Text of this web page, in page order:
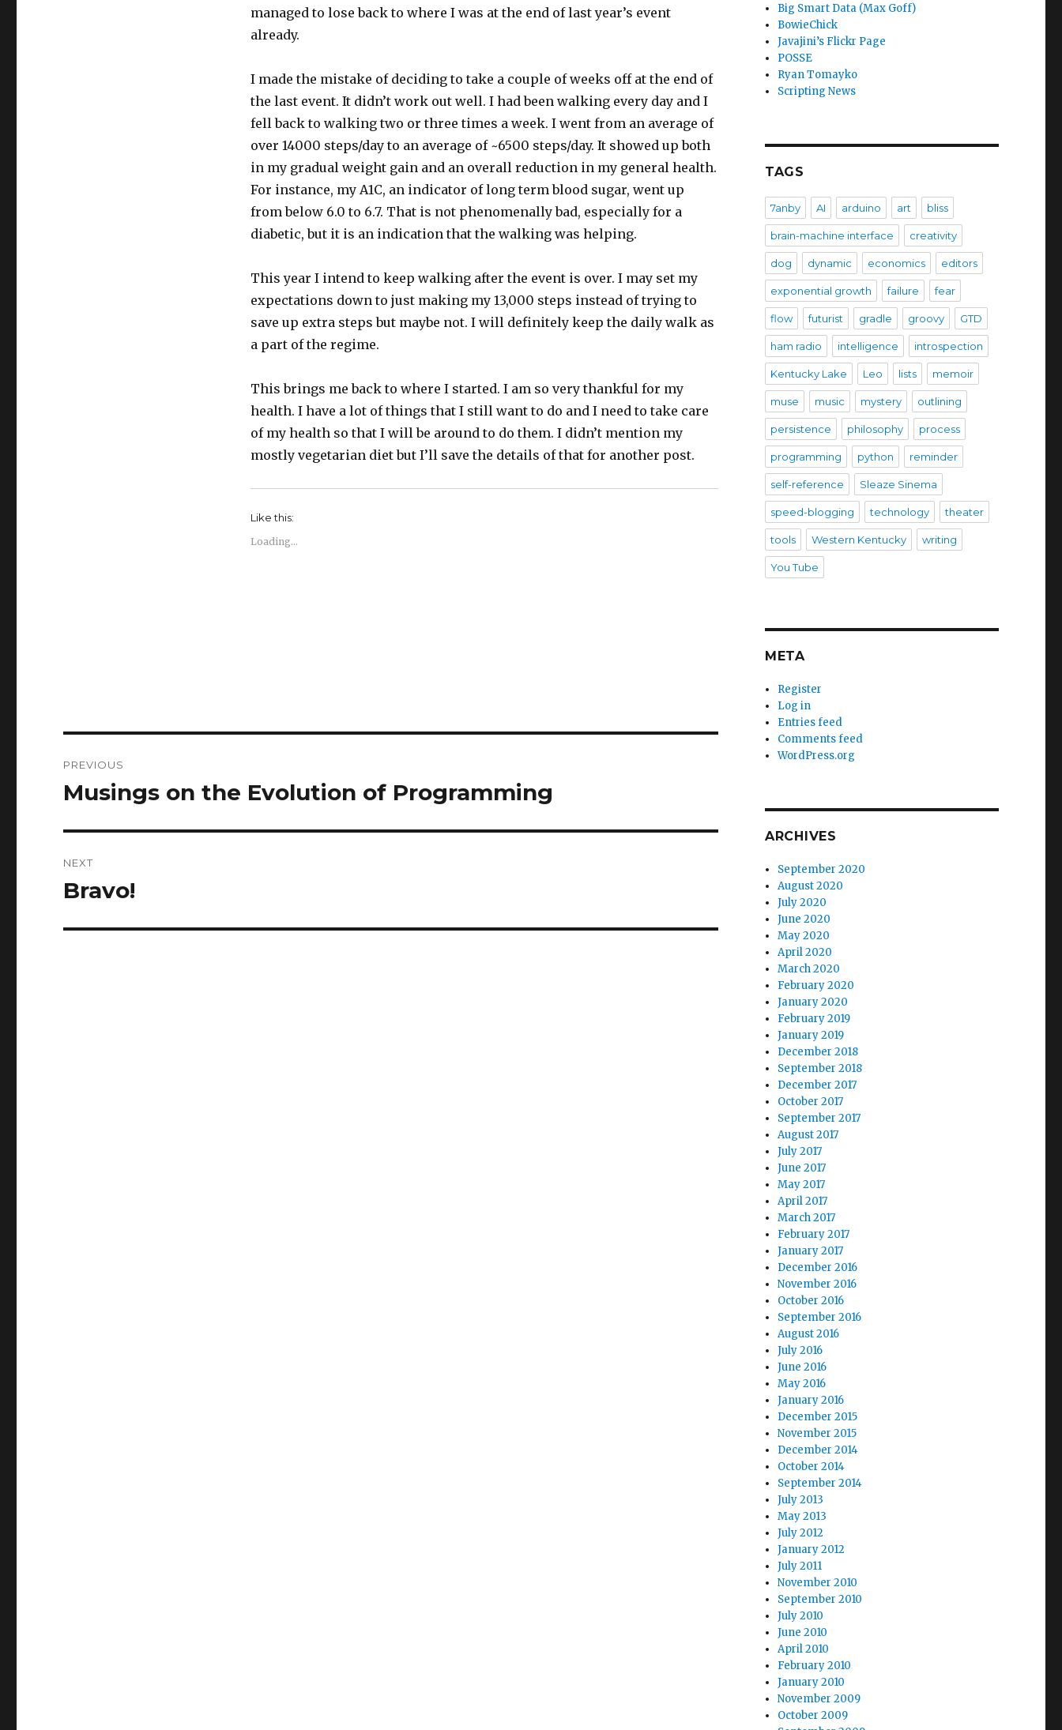
managed to lose back to where I was at the end of last year’s event
already.
I made the mistake of deciding to take a couple of weeks off at the end of
the last event. It didn’t work out well. I had been walking every day and I
fell back to walking two or three times a week. I went from an average of
over 14000 steps/day to an average of ~6500 steps/day. It showed up both
in my gradual weight gain and an overall reduction in my general health.
For instance, my A1C, an indicator of long term blood sugar, went up
from below 6.0 to 6.7. That is not phenomenally bad, especially for a
diabetic, but it is an indication that the walking was helping.
This year I intend to keep walking after the event is over. I may set my
expectations down to just making my 13,000 steps instead of trying to
save up extra steps but maybe not. I will definitely keep the daily walk as
a part of the regime.
This brings me back to where I started. I am so very thankful for my
health. I have a lot of things that I still want to do and I need to take care
of my health so that I will be around to do them. I didn’t mention my
mostly vegetarian diet but I’ll save the details of that for another post.
Like this:
Loading...
navigation
PREVIOUS
Previous
Musings on the Evolution of Programming
NEXT
Next
Bravo!
Big Smart Data (Max Goff)
BowieChick
Javajini’s Flickr Page
POSSE
Ryan Tomayko
Scripting News
TAGS
7anby AI arduino art bliss
brain-machine interface creativity
dog dynamic economics editors
exponential growth failure fear
flow futurist gradle groovy GTD
ham radio intelligence introspection
Kentucky Lake Leo lists memoir
muse music mystery outlining
persistence philosophy process
programming python reminder
self-reference Sleaze Sinema
speed-blogging technology theater
tools Western Kentucky writing
You Tube
META
Register
Log in
Entries feed
Comments feed
WordPress.org
ARCHIVES
September 2020
August 2020
July 2020
June 2020
May 2020
April 2020
March 2020
February 2020
January 2020
February 2019
January 2019
December 2018
September 2018
December 2017
October 2017
September 2017
August 2017
July 2017
June 2017
May 2017
April 2017
March 2017
February 2017
January 2017
December 2016
November 2016
October 2016
September 2016
August 2016
July 2016
June 2016
May 2016
January 2016
December 2015
November 2015
December 2014
October 2014
September 2014
July 2013
May 2013
July 2012
January 2012
July 2011
November 2010
September 2010
July 2010
June 2010
April 2010
February 2010
January 2010
November 2009
October 2009